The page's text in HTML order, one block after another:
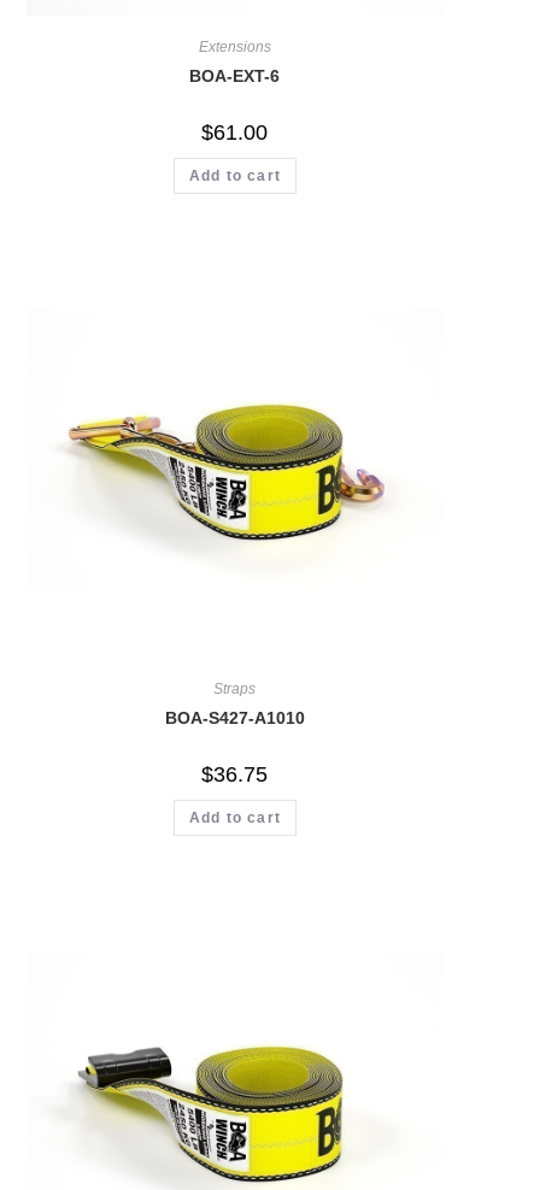
Extensions
BOA-EXT-6
$61.00
Add to cart
Straps
BOA-S427-A1010
$36.75
Add to cart